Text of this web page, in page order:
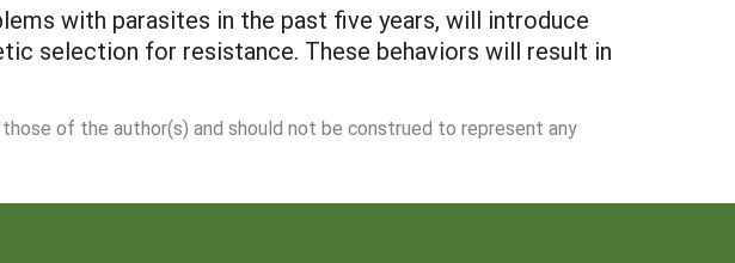
with parasites in the past five years, will introduce
selection for resistance. These behaviors will result in
of the author(s) and should not be construed to represent any